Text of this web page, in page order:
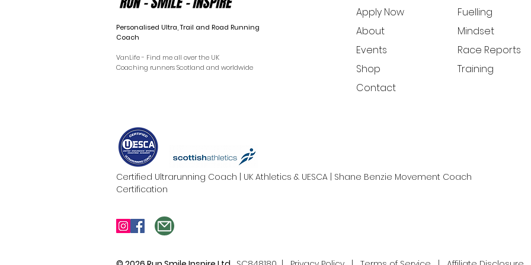
Personalised Ultra, Trail and Road Running
Coach
VanLife - Find me all over the UK
Coaching runners Scotland and worldwide
Apply Now
About
Events
Shop
Contact
Fuelling
Mindset
Race Reports
Training
Certified Ultrarunning Coach | UK Athletics & UESCA | Shane Benzie Movement Coach
Certification